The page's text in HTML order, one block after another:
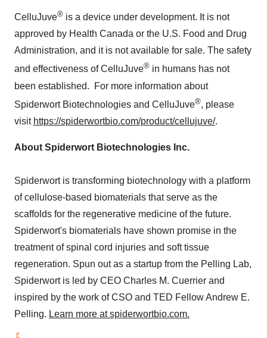
CelluJuve® is a device under development. It is not
approved by Health Canada or the U.S. Food and Drug
Administration, and it is not available for sale. The safety
and effectiveness of CelluJuve® in humans has not
been established. For more information about
Spiderwort Biotechnologies and CelluJuve®, please
visit https://spiderwortbio.com/product/cellujuve/.
About Spiderwort Biotechnologies Inc.
Spiderwort is transforming biotechnology with a platform
of cellulose-based biomaterials that serve as the
scaffolds for the regenerative medicine of the future.
Spiderwort's biomaterials have shown promise in the
treatment of spinal cord injuries and soft tissue
regeneration. Spun out as a startup from the Pelling Lab,
Spiderwort is led by CEO Charles M. Cuerrier and
inspired by the work of CSO and TED Fellow Andrew E.
Pelling. Learn more at spiderwortbio.com.